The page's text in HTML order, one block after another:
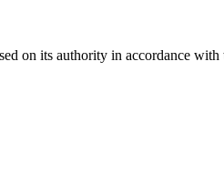
on its authority in accordance